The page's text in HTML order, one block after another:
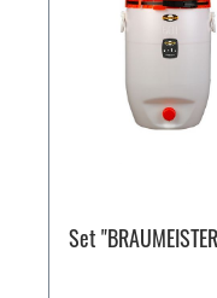
Set